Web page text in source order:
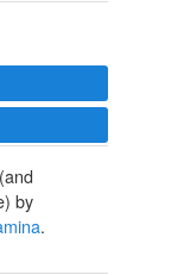
by
.